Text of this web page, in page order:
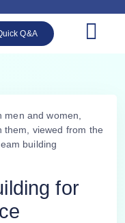
Q&A
for